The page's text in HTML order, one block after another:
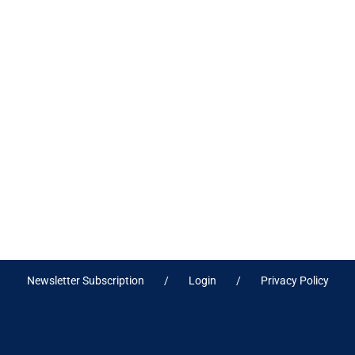
Newsletter Subscription Login Privacy Policy